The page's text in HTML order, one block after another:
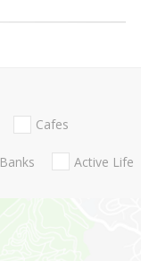
Cafes
Banks Active Life